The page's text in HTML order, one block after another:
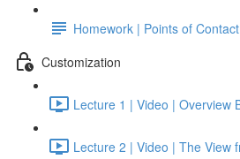
Homework | Points of
Customization
Lecture 1 | Video | Overview
Lecture 2 | Video | The View